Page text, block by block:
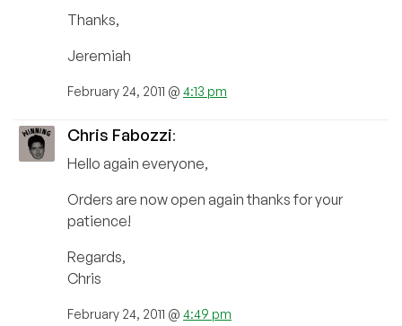
Thanks,
Jeremiah
February 24, 2011 @ 4:13 pm
Chris Fabozzi:
Hello again everyone,
Orders are now open again thanks for your
patience!
Regards,
Chris
February 24, 2011 @ 4:49 pm